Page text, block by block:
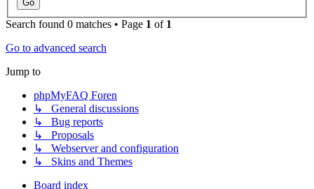
Search found 0 matches • Page 1 of 1
Go to advanced search
Jump to
phpMyFAQ Foren
↳ General discussions
↳ Bug reports
↳ Proposals
↳ Webserver and configuration
↳ Skins and Themes
Board index